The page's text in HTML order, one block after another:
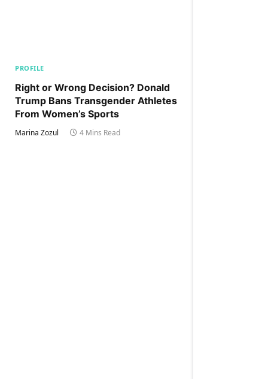
PROFILE
Right or Wrong Decision? Donald
Trump Bans Transgender Athletes
From Women’s Sports
Marina Zozul 4 Mins Read